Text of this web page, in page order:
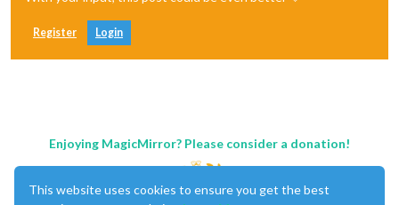
Register Login
Enjoying MagicMirror? Please consider a donation!
This website uses cookies to ensure you get the best